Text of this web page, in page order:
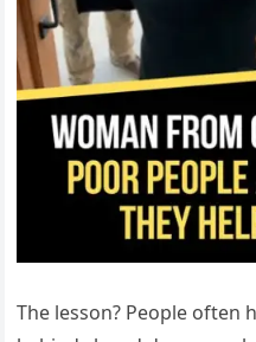
The lesson? People often